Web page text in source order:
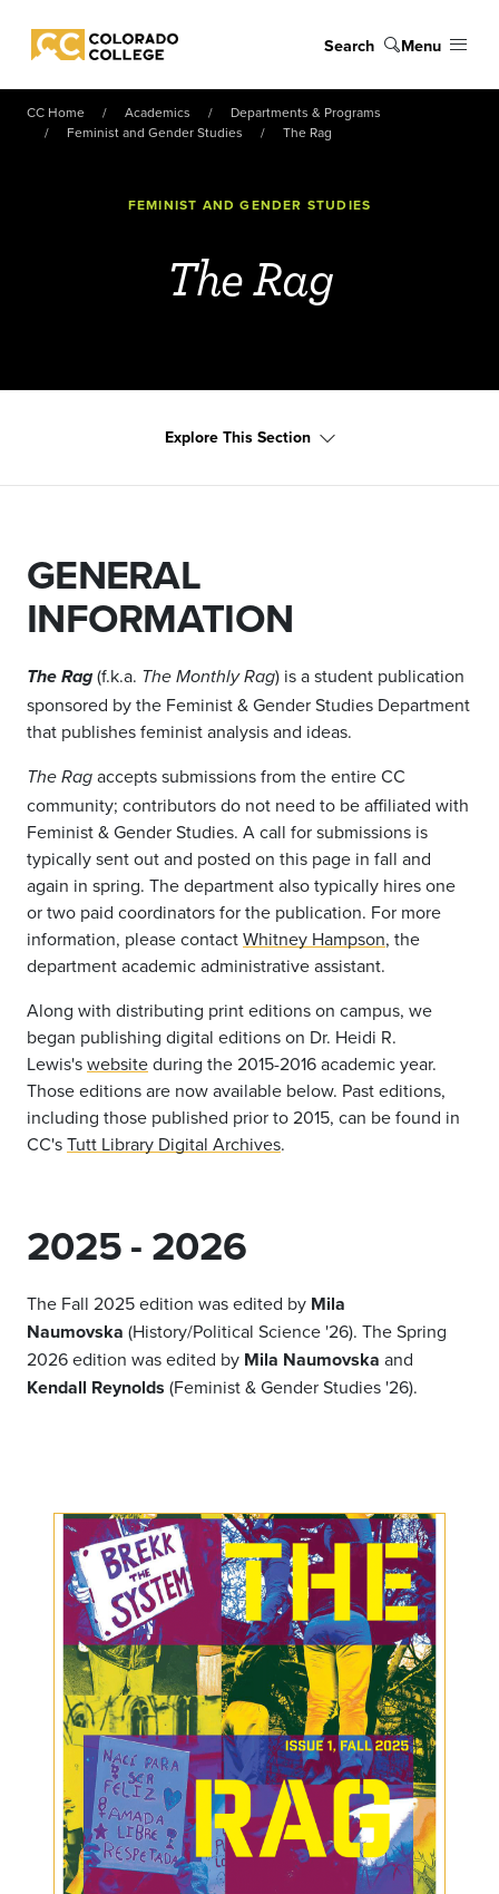
Colorado College
Search Menu
CC Home Academics
Departments & Programs
Feminist and Gender Studies
The Rag
FEMINIST AND GENDER STUDIES
The Rag
Explore This Section
GENERAL
INFORMATION
The Rag (f.k.a. The Monthly Rag) is a student publication
sponsored by the Feminist & Gender Studies Department
that publishes feminist analysis and ideas.
The Rag accepts submissions from the entire CC
community; contributors do not need to be affiliated with
Feminist & Gender Studies. A call for submissions is
typically sent out and posted on this page in fall and
again in spring. The department also typically hires one
or two paid coordinators for the publication. For more
information, please contactWhitney Hampson, the
department academic administrative assistant.
Along with distributing print editions on campus, we
began publishing digital editions on Dr. Heidi R.
Lewis'swebsiteduring the 2015-2016 academic year.
Those editions are now available below. Past editions,
including those published prior to 2015, can be found in
CC'sTutt Library Digital Archives.
2025 - 2026
The Fall 2025 edition was edited by Mila
Naumovska (History/Political Science '26). The Spring
2026 edition was edited by Mila Naumovska and
Kendall Reynolds (Feminist & Gender Studies '26).